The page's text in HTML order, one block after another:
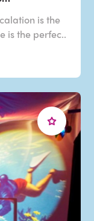
is the
is the perfec..